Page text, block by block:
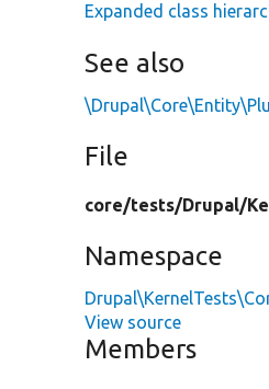
Expanded class
See also
File
core/tests/Drupal/
Namespace
View source
Members